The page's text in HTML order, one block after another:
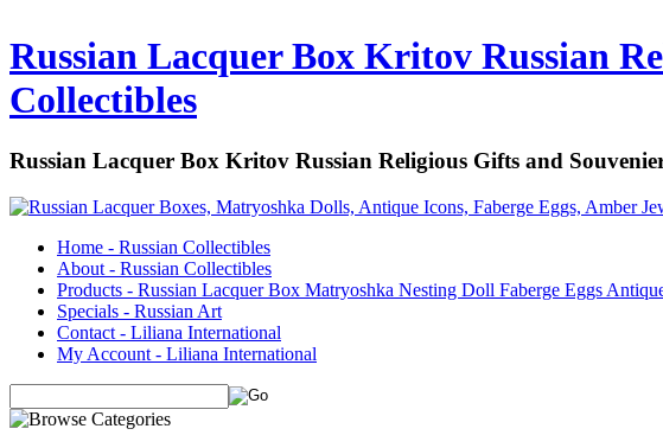
Russian Lacquer Box Kritov Russian
Collectibles
Russian Lacquer Box Kritov Russian Religious Gifts and
Home - Russian Collectibles
About - Russian Collectibles
Products - Russian Lacquer Box Matryoshka Nesting Doll Faberge Eggs
Specials - Russian Art
Contact - Liliana International
My Account - Liliana International